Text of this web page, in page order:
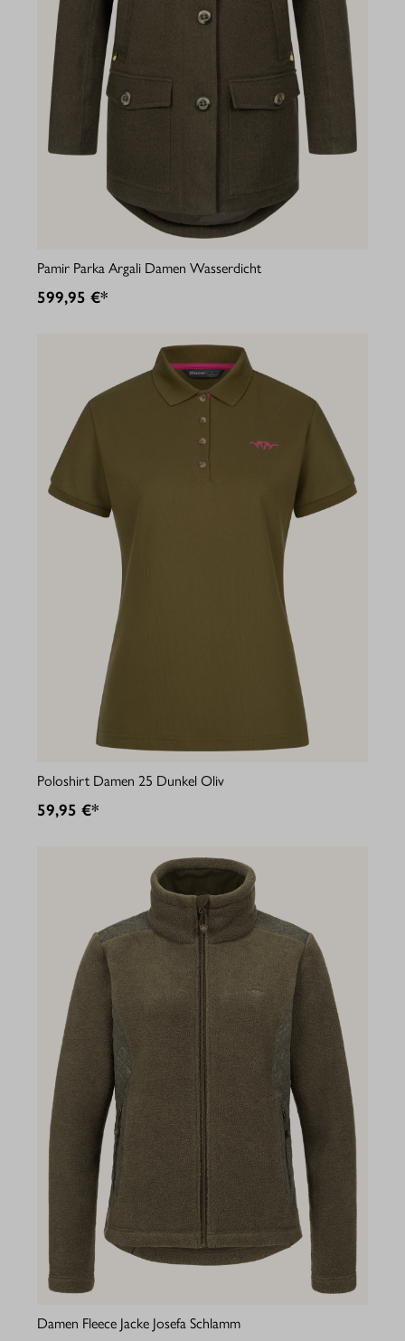
Pamir Parka Argali Damen Wasserdicht
599,95 €*
Poloshirt Damen 25 Dunkel Oliv
59,95 €*
Damen Fleece Jacke Josefa Schlamm